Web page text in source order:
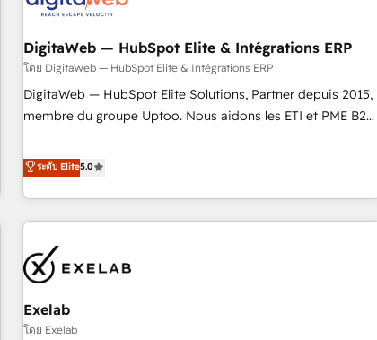
n'est pas une entreprise qui utilise l'IA. C'est une
organisation qui a réussi la symbiose entre l'expertise
humaine et l'intelligence artificielle. Pas pour remplacer
l'humain, mais pour l'augmenter. Chez Ideagency, nous
accompagnons cette transformation. D'abord les
surtout : l'humain qui reste au centre. Parce que la vraie
performance vient de l'intérieur. Act Inside. Stand Out.
DigitaWeb — HubSpot Elite & Intégrations ERP
โดย DigitaWeb — HubSpot Elite & Intégrations ERP
DigitaWeb — HubSpot Elite Solutions, Partner depuis 2015,
membre du groupe Uptoo. Nous aidons les ETI et PME B2B
la Revenue Architecture : alignement des équipes, pipeline
prévisible, croissance mesurable. 🔌 Intégrations complexes
: ERP (Divalto, Sage X3, Cegid, Pennylane, Dynamics..), VOIP
(Aircall, Ringover, Modjo), Shopify, Oneflow. 💻
Développements custom : CRM UI Extensions (React),
Serverless Node.js, Custom Objects, thèmes HubL, agents
IA & Breeze AI. 🎯 Secteurs : Industrie, Distribution B2B,
SaaS, Services B2B, Immobilier, Viticulture, Finance. 🚀 Nos
livrables : migration sécurisée, implémentation Marketing +
ระดับ Elite5.0
Exelab
โดย Exelab